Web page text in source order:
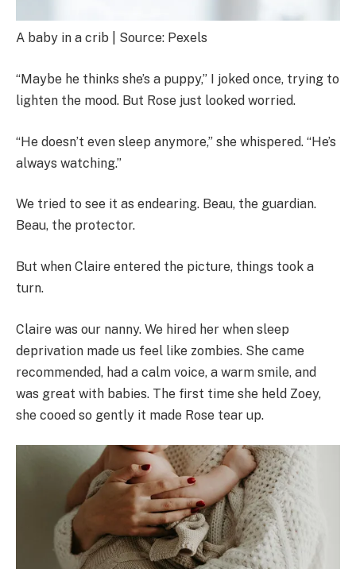
A baby in a crib | Source: Pexels
“Maybe he thinks she’s a puppy,” I joked once, trying to
lighten the mood. But Rose just looked worried.
“He doesn’t even sleep anymore,” she whispered. “He’s
always watching.”
We tried to see it as endearing. Beau, the guardian.
Beau, the protector.
But when Claire entered the picture, things took a
turn.
Claire was our nanny. We hired her when sleep
deprivation made us feel like zombies. She came
recommended, had a calm voice, a warm smile, and
was great with babies. The first time she held Zoey,
she cooed so gently it made Rose tear up.